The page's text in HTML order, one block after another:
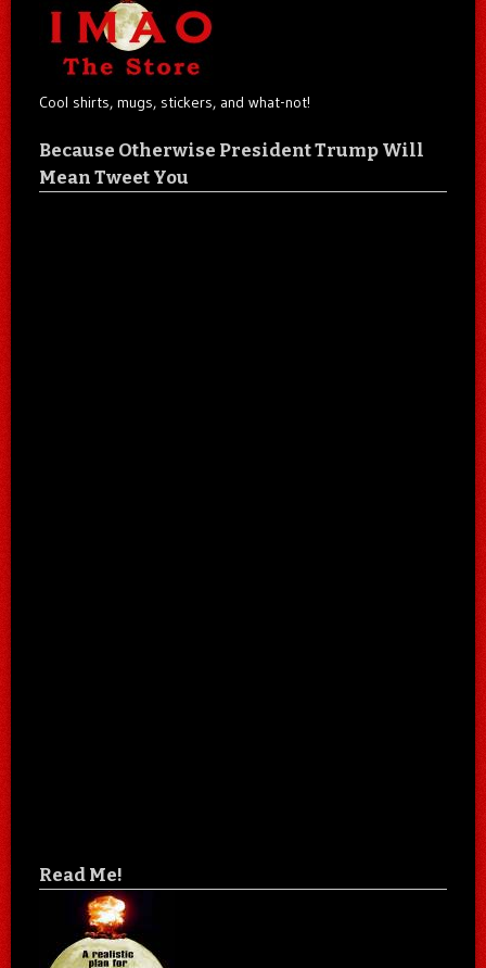
Cool shirts, mugs, stickers, and what-not!
Because Otherwise President Trump Will
Mean Tweet You
Read Me!